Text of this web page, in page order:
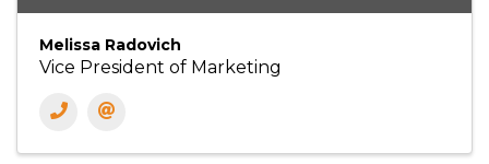
Melissa Radovich
Vice President of Marketing